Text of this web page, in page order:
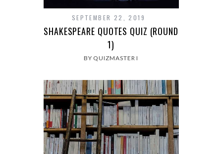
SEPTEMBER 22, 2019
SHAKESPEARE QUOTES QUIZ (ROUND
1)
BY QUIZMASTER I